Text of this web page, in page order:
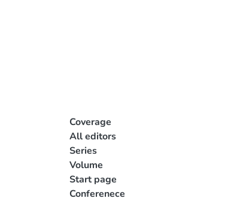
Coverage
All editors
Series
Volume
Start page
Conferenece